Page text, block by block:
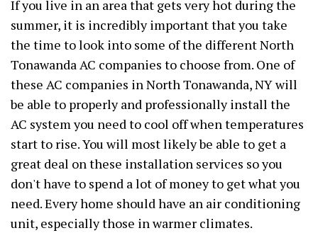
If you live in an area that gets very hot during the
summer, it is incredibly important that you take
the time to look into some of the different North
Tonawanda AC companies to choose from. One of
these AC companies in North Tonawanda, NY will
be able to properly and professionally install the
AC system you need to cool off when temperatures
start to rise. You will most likely be able to get a
great deal on these installation services so you
don't have to spend a lot of money to get what you
need. Every home should have an air conditioning
unit, especially those in warmer climates.